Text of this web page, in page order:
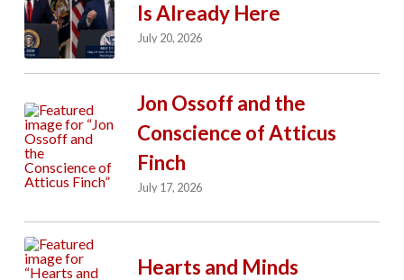
Is Already Here
July 20, 2026
Jon Ossoff and the
Conscience of Atticus
Finch
July 17, 2026
Hearts and Minds